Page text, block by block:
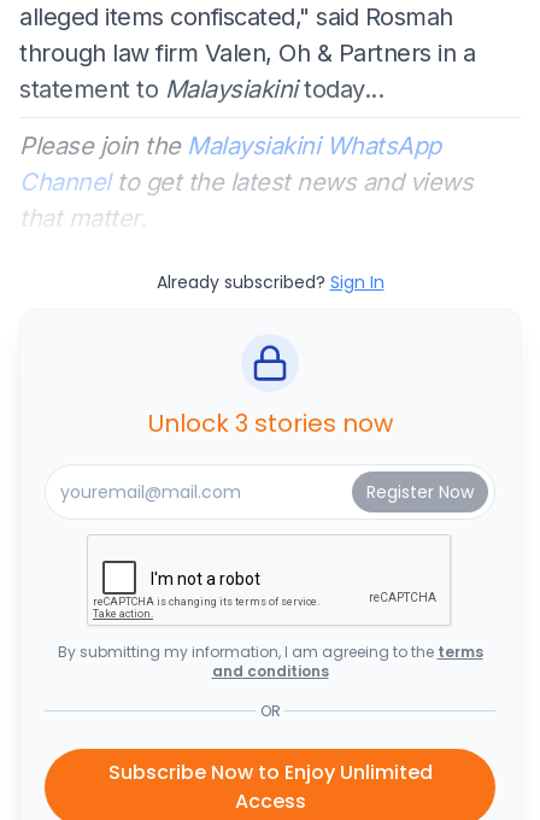
alleged items confiscated," said Rosmah
through law firm Valen, Oh & Partners in a
statement to Malaysiakinitoday...
Please join the Malaysiakini WhatsApp
Channelto get the latest news and views
that matter.
Already subscribed? Sign In
Unlock 3 stories now
By submitting my information, I am agreeing to the terms
and conditions
OR
Subscribe Now to Enjoy Unlimited
Access